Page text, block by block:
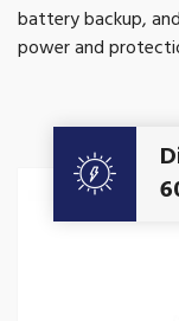
battery backup,
power and